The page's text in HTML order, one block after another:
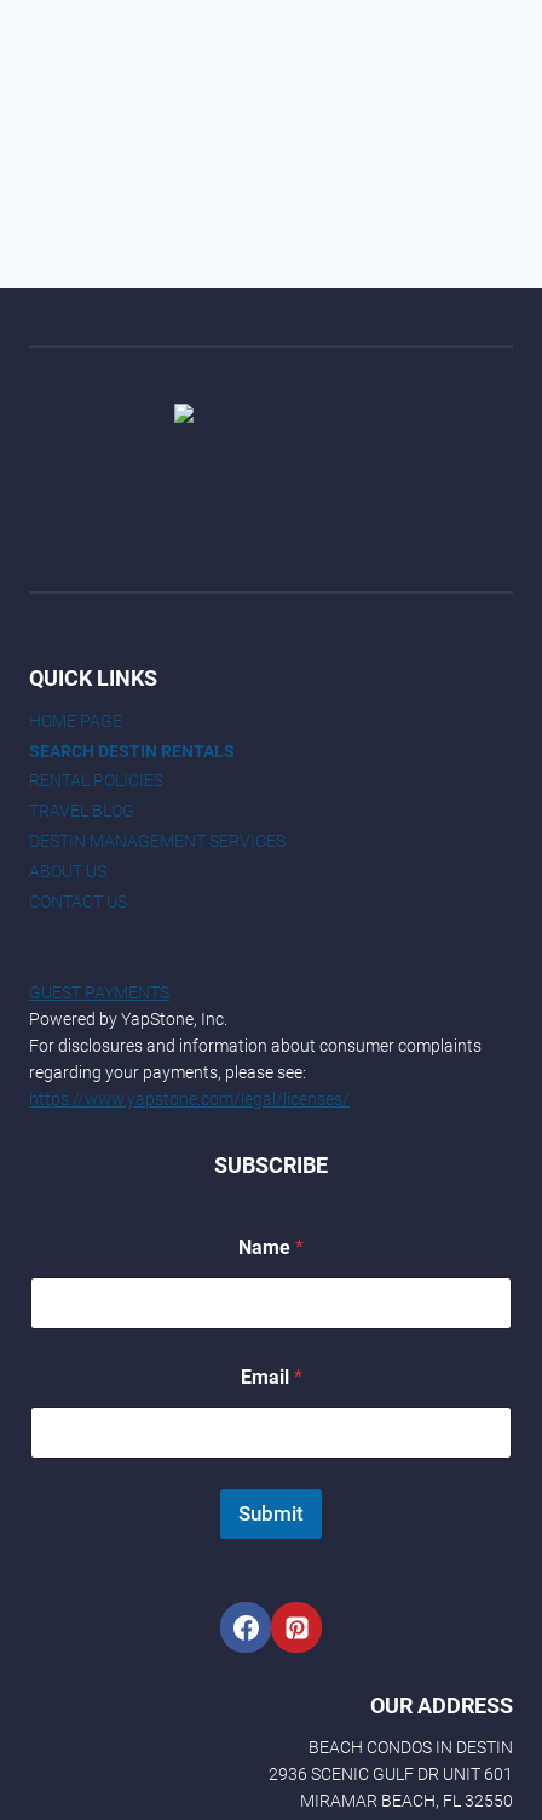
QUICK LINKS
HOME PAGE
SEARCH DESTIN RENTALS
RENTAL POLICIES
TRAVEL BLOG
DESTIN MANAGEMENT SERVICES
ABOUT US
CONTACT US
GUEST PAYMENTS
Powered by YapStone, Inc.
For disclosures and information about consumer complaints
regarding your payments, please see:
https://www.yapstone.com/legal/licenses/
SUBSCRIBE
Name *
a
m
a
i
l
Email *
Submit
OUR ADDRESS
BEACH CONDOS IN DESTIN
2936 SCENIC GULF DR UNIT 601
MIRAMAR BEACH, FL 32550